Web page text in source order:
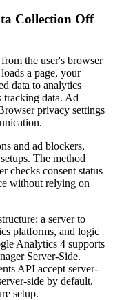
Collection Off
the user's browser
a page, your
data to analytics
tracking data. Ad
privacy settings
and ad blockers,
The method
checks consent status
without relying on
a server to
platforms, and logic
Analytics 4 supports
Server-Side.
API accept server-
side by default,
setup.